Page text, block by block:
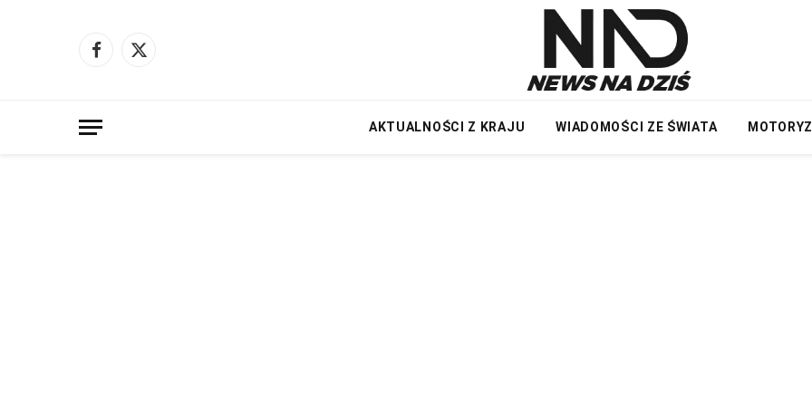
Facebook
X
AKTUALNOŚCI Z KRAJU WIADOMOŚCI ZE ŚWIATA